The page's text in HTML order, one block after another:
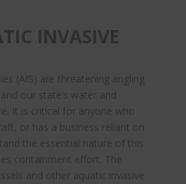
INVASIVE
(AIS) are threatening angling
our state’s water and
It is critical for anyone who
or has a business reliant on
the essential nature of this
containment effort. The
and other aquatic invasive